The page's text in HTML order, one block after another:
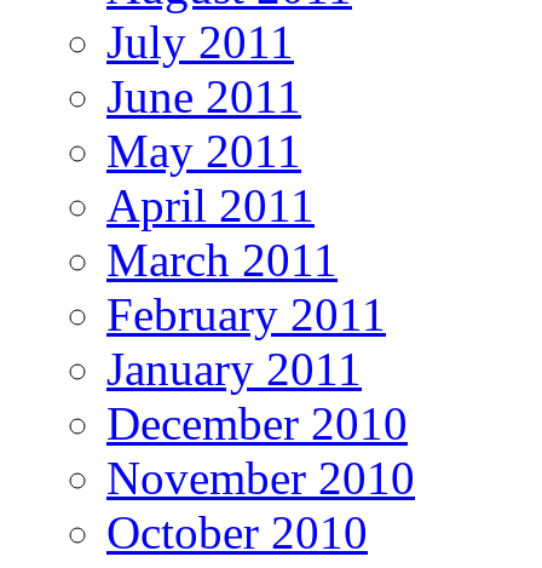
July 2011
June 2011
May 2011
April 2011
March 2011
February 2011
January 2011
December 2010
November 2010
October 2010